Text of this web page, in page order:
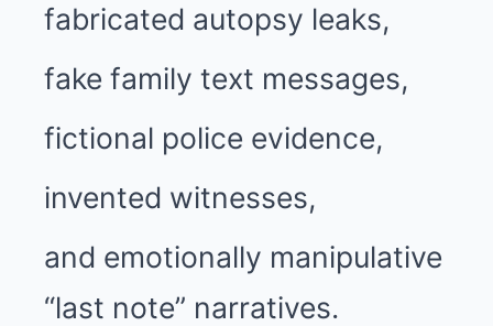
fabricated autopsy leaks,
fake family text messages,
fictional police evidence,
invented witnesses,
and emotionally manipulative
“last note” narratives.